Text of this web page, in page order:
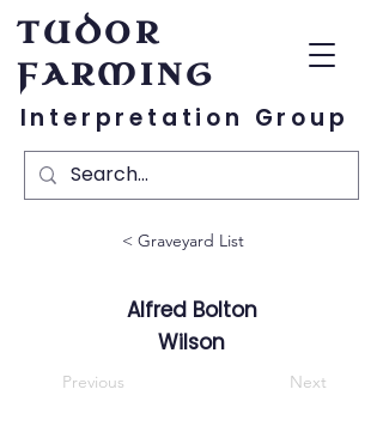
TUDOR
FARMING
Interpretation Group
< Graveyard List
Alfred Bolton
Wilson
Previous Next